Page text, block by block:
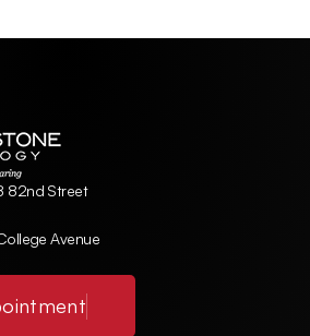
82nd Street
Avenue